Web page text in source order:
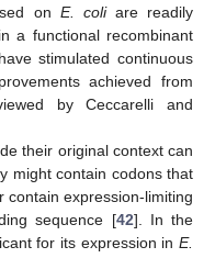
on E. coliare readily
a functional recombinant
stimulated continuous
achieved from
by Ceccarelli and
their original context can
might contain codons that
expression-limiting
sequence [42]. In the
for its expression in E.